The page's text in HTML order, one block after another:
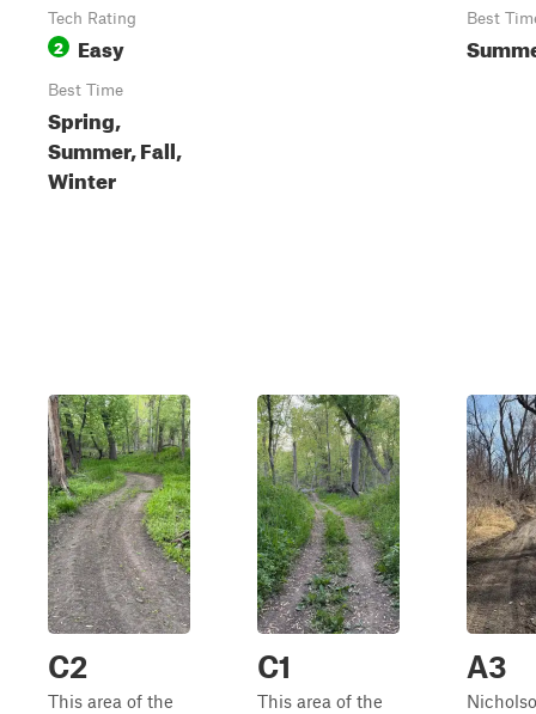
Tech Rating
2 Easy
Best Time
Spring,
Summer, Fall,
Winter
Best
C2
This area of the
C1
This area of the
A3